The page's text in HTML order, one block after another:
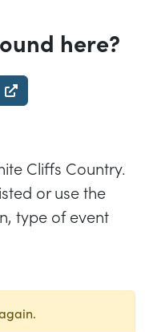
here?
Cliffs Country.
or use the
type of event